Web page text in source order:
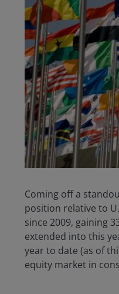
Coming off a
position relative to
since 2009, gaining
extended into this
year to date (as of
equity market in